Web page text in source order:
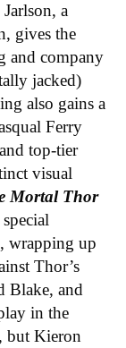
a
gives the
and company
jacked)
also gains a
Ferry
top-tier
visual
Mortal Thor
wrapping up
Thor’s
Blake, and
in the
but Kieron